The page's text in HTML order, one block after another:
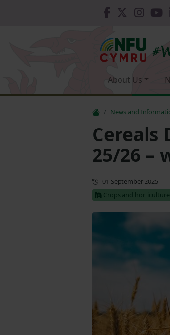
About Us
News and
Cereals
25/26 –
Updated
01 September 2025
Crops and horticulture